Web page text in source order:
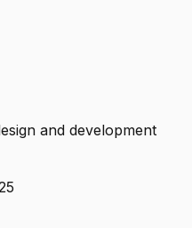
and development